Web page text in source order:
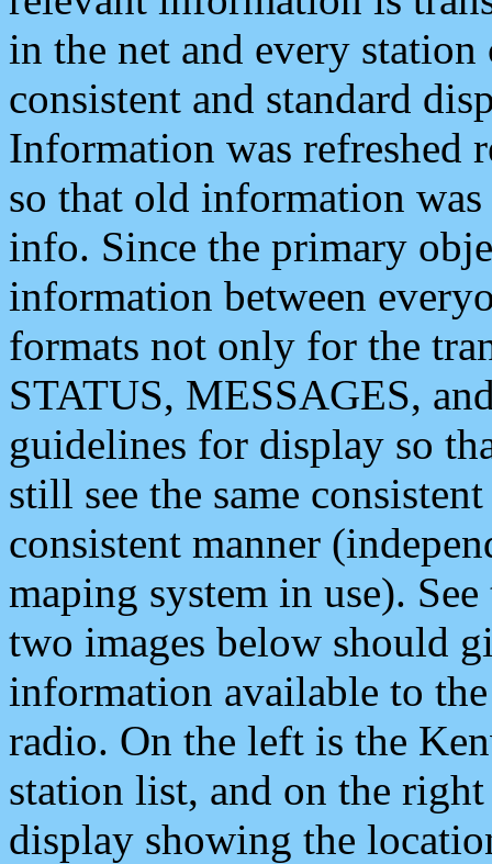
in the net and every
consistent and standard
Information was refreshed
so that old information
info. Since the primary
information between
formats not only for the
STATUS, MESSAGES,
guidelines for display so
still see the same
consistent manner
maping system in use).
two images below should
information available to
radio. On the left is the
station list, and on the
display showing the